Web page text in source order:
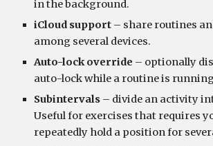
in the background.
iCloud support – share routines
among several devices.
Auto-lock override – optionally
auto-lock while a routine is
Subintervals – divide an activity
Useful for exercises that requires
repeatedly hold a position for